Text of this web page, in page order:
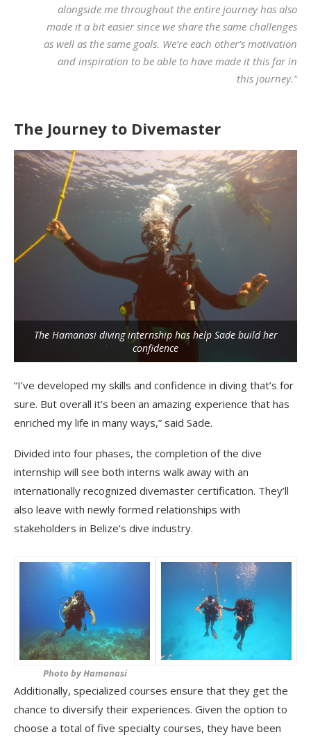
alongside me throughout the entire journey has also
made it a bit easier since we share the same challenges
as well as the same goals. We’re each other’s motivation
and inspiration to be able to have made it this far in
this journey.”
The Journey to Divemaster
The Hamanasi diving internship has help Sade build her
confidence
“I’ve developed my skills and confidence in diving that’s for
sure. But overall it’s been an amazing experience that has
enriched my life in many ways,” said Sade.
Divided into four phases, the completion of the dive
internship will see both interns walk away with an
internationally recognized divemaster certification. They’ll
also leave with newly formed relationships with
stakeholders in Belize’s dive industry.
Photo by Hamanasi
Additionally, specialized courses ensure that they get the
chance to diversify their experiences. Given the option to
choose a total of five specialty courses, they have been